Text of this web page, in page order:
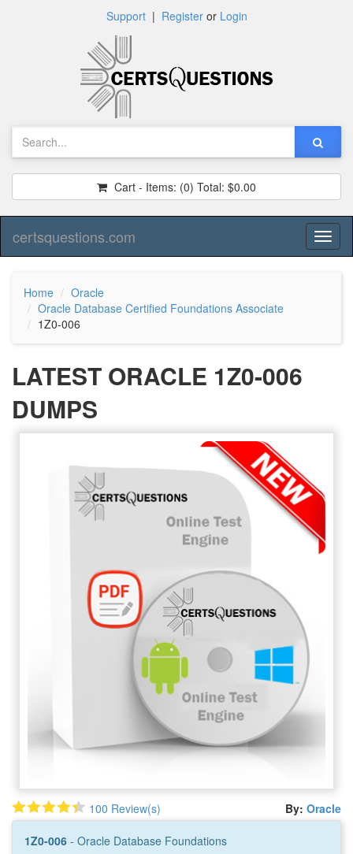
Support| Registeror Login
Cart - Items: (0) Total: $0.00
certsquestions.com
Home
Oracle
Oracle Database Certified Foundations Associate
1Z0-006
LATEST ORACLE 1Z0-006
DUMPS
100 Review(s) By: Oracle
1Z0-006 - Oracle Database Foundations